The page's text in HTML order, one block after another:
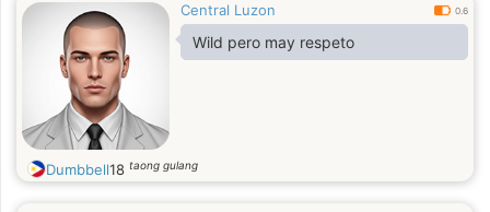
Central Luzon 0.6
Wild pero may respeto
Dumbbell18 taong gulang